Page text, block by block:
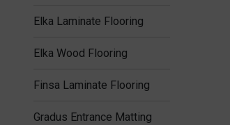
Elka Laminate Flooring
Elka Wood Flooring
Finsa Laminate Flooring
Gradus Entrance Matting